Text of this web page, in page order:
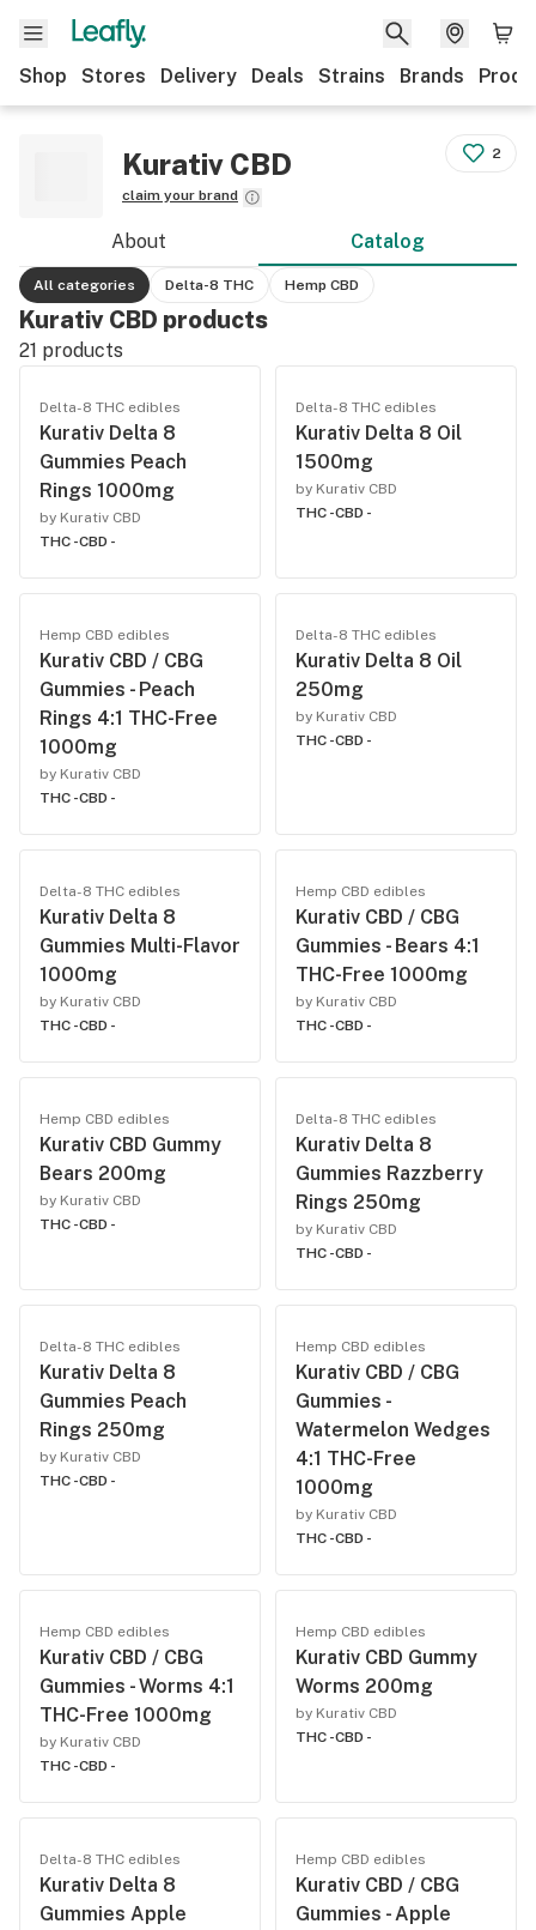
Shop Stores Delivery Deals Strains Brands
Kurativ CBD
claim your brand
2
About Catalog
All categories Delta-8 THC Hemp CBD
Kurativ CBD products
21 products
Delta-8 THC edibles
Kurativ Delta 8
Gummies Peach
Rings 1000mg
by Kurativ CBD
THC -CBD -
Delta-8 THC edibles
Kurativ Delta 8 Oil
1500mg
by Kurativ CBD
THC -CBD -
Hemp CBD edibles
Kurativ CBD / CBG
Gummies - Peach
Rings 4:1 THC-Free
1000mg
by Kurativ CBD
THC -CBD -
Delta-8 THC edibles
Kurativ Delta 8 Oil
250mg
by Kurativ CBD
THC -CBD -
Delta-8 THC edibles
Kurativ Delta 8
Gummies Multi-Flavor
1000mg
by Kurativ CBD
THC -CBD -
Hemp CBD edibles
Kurativ CBD / CBG
Gummies - Bears 4:1
THC-Free 1000mg
by Kurativ CBD
THC -CBD -
Hemp CBD edibles
Kurativ CBD Gummy
Bears 200mg
by Kurativ CBD
THC -CBD -
Delta-8 THC edibles
Kurativ Delta 8
Gummies Razzberry
Rings 250mg
by Kurativ CBD
THC -CBD -
Delta-8 THC edibles
Kurativ Delta 8
Gummies Peach
Rings 250mg
by Kurativ CBD
THC -CBD -
Hemp CBD edibles
Kurativ CBD / CBG
Gummies -
Watermelon Wedges
4:1 THC-Free
1000mg
by Kurativ CBD
THC -CBD -
Hemp CBD edibles
Kurativ CBD / CBG
Gummies - Worms 4:1
THC-Free 1000mg
by Kurativ CBD
THC -CBD -
Hemp CBD edibles
Kurativ CBD Gummy
Worms 200mg
by Kurativ CBD
THC -CBD -
Delta-8 THC edibles
Kurativ Delta 8
Gummies Apple
Hemp CBD edibles
Kurativ CBD / CBG
Gummies - Apple